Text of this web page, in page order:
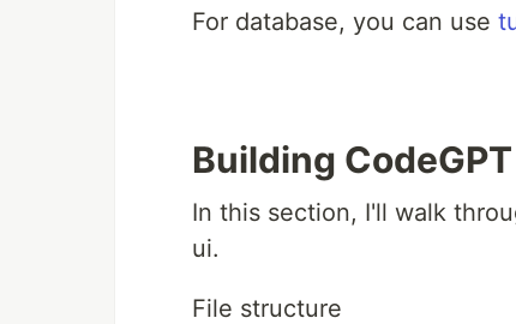
For database, you can use
Building CodeGPT
In this section, I'll walk
ui.
File structure